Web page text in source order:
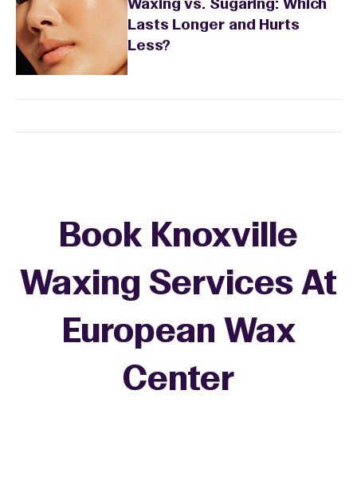
Waxing vs. Sugaring: Which
Lasts Longer and Hurts
Less?
Book Knoxville
Waxing Services At
European Wax
Center